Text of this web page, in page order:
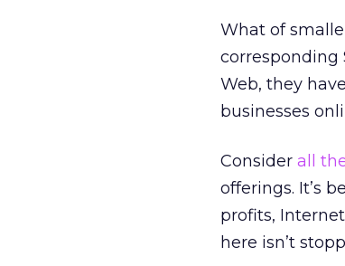
What of
corresponding
Web, they
businesses
Consider all
offerings. It’s
profits,
here isn’t